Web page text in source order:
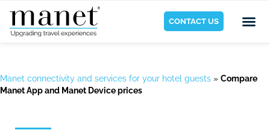
CONTACT US
Manet connectivity and services for your hotel guests » Compare
Manet App and Manet Device prices